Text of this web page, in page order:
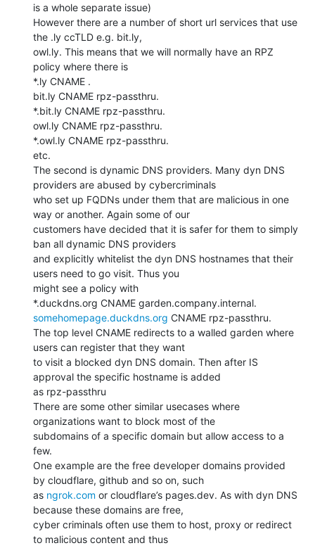
is a whole separate issue)
However there are a number of short url services that use
the .ly ccTLD e.g. bit.ly,
owl.ly. This means that we will normally have an RPZ
policy where there is
*.ly CNAME .
bit.ly CNAME rpz-passthru.
*.bit.ly CNAME rpz-passthru.
owl.ly CNAME rpz-passthru.
*.owl.ly CNAME rpz-passthru.
etc.
The second is dynamic DNS providers. Many dyn DNS
providers are abused by cybercriminals
who set up FQDNs under them that are malicious in one
way or another. Again some of our
customers have decided that it is safer for them to simply
ban all dynamic DNS providers
and explicitly whitelist the dyn DNS hostnames that their
users need to go visit. Thus you
might see a policy with
somehomepage.duckdns.org CNAME rpz-passthru.
The top level CNAME redirects to a walled garden where
users can register that they want
to visit a blocked dyn DNS domain. Then after IS
approval the specific hostname is added
as rpz-passthru
There are some other similar usecases where
organizations want to block most of the
subdomains of a specific domain but allow access to a
few.
One example are the free developer domains provided
by cloudflare, github and so on, such
as ngrok.com or cloudflare’s pages.dev. As with dyn DNS
because these domains are free,
cyber criminals often use them to host, proxy or redirect
to malicious content and thus